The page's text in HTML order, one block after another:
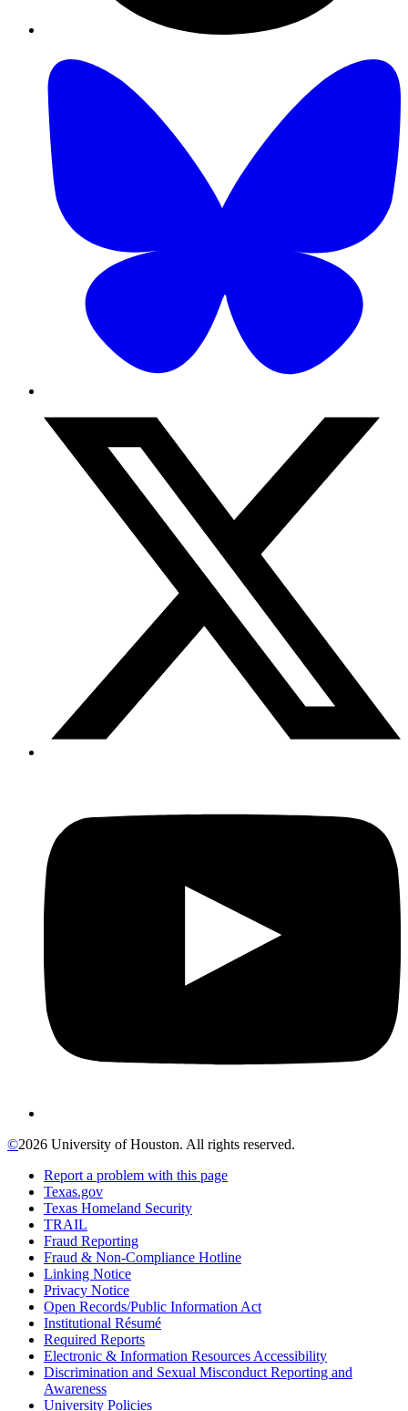
©2026 University of Houston. All rights reserved.
Report a problem with this page
Texas.gov
Texas Homeland Security
TRAIL
Fraud Reporting
Fraud & Non-Compliance Hotline
Linking Notice
Privacy Notice
Open Records/Public Information Act
Institutional Résumé
Required Reports
Electronic & Information Resources Accessibility
Discrimination and Sexual Misconduct Reporting and
Awareness
University Policies